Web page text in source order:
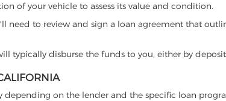
of your vehicle to assess its value and condition.
need to review and sign a loan agreement that
typically disburse the funds to you, either by
on the lender and the specific loan